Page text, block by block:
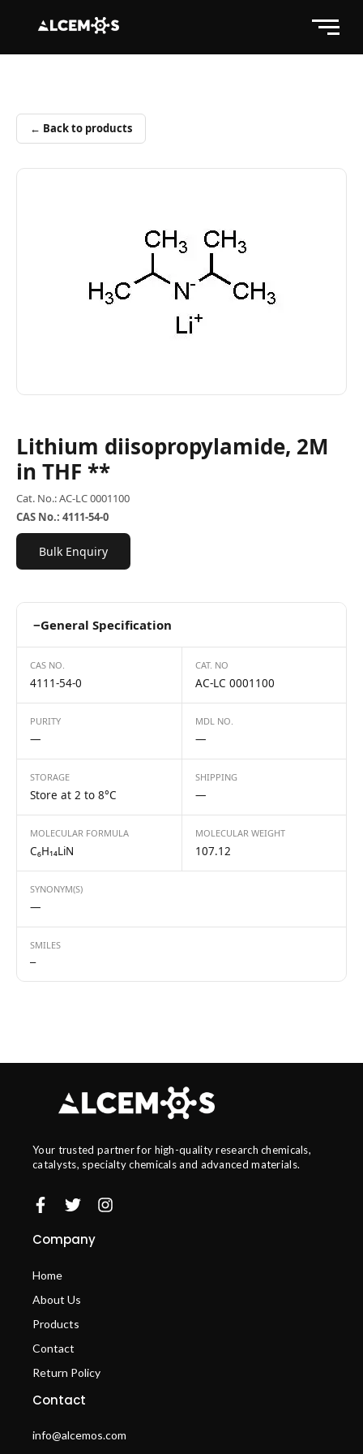
← Back to products
Lithium diisopropylamide, 2M
in THF **
Cat. No.: AC-LC 0001100
CAS No.: 4111-54-0
Bulk Enquiry
−General Specification
CAS NO.
4111-54-0
CAT. NO
AC-LC 0001100
PURITY
—
MDL NO.
—
STORAGE
Store at 2 to 8°C
SHIPPING
—
MOLECULAR FORMULA
C₆H₁₄LiN
MOLECULAR WEIGHT
107.12
SYNONYM(S)
—
SMILES
—
Your trusted partner for high-quality research chemicals,
catalysts, specialty chemicals and advanced materials.
Company
Home
About Us
Products
Contact
Return Policy
Contact
info@alcemos.com